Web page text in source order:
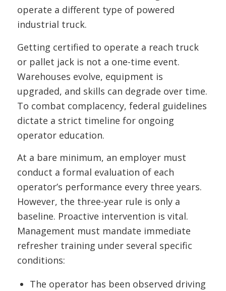
operate a different type of powered
industrial truck.
Getting certified to operate a reach truck
or pallet jack is not a one-time event.
Warehouses evolve, equipment is
upgraded, and skills can degrade over time.
To combat complacency, federal guidelines
dictate a strict timeline for ongoing
operator education.
At a bare minimum, an employer must
conduct a formal evaluation of each
operator’s performance every three years.
However, the three-year rule is only a
baseline. Proactive intervention is vital.
Management must mandate immediate
refresher training under several specific
conditions:
The operator has been observed driving